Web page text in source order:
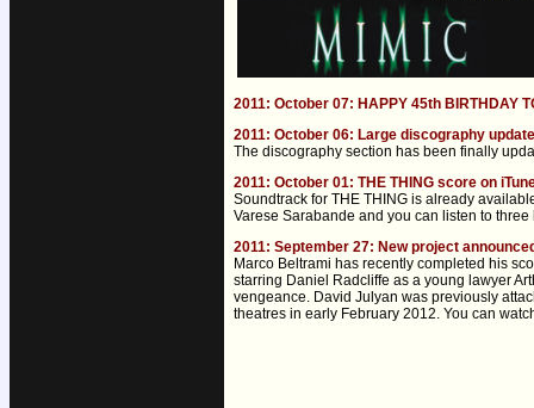
2011: October 07: HAPPY 45th BIRTHDAY
2011: October 06: Large discography update
The discography section has been finally
2011: October 01: THE THING score on
Soundtrack for THE THING is already
Varese Sarabande and you can listen to
2011: September 27: New project
Marco Beltrami has recently completed his
starring Daniel Radcliffe as a young lawyer
vengeance. David Julyan was previously
theatres in early February 2012. You can